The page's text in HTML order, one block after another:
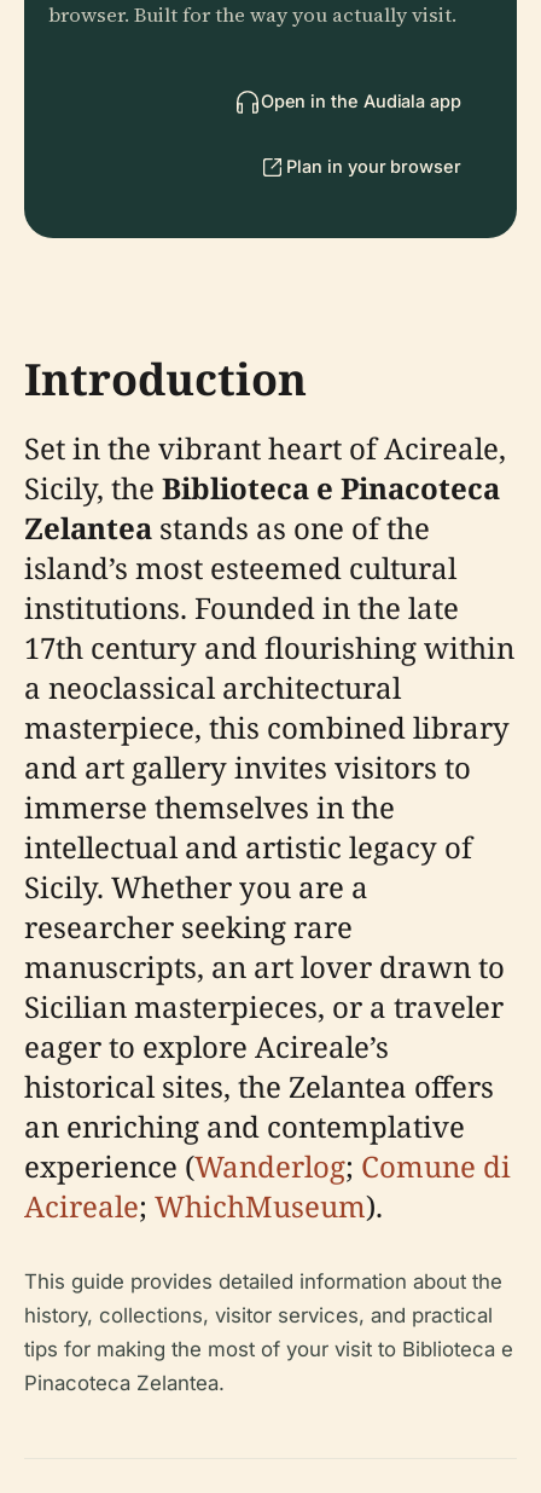
browser. Built for the way you actually visit.
Open in the Audiala app
Plan in your browser
Introduction
Set in the vibrant heart of Acireale,
Sicily, the Biblioteca e Pinacoteca
Zelantea stands as one of the
island’s most esteemed cultural
institutions. Founded in the late
17th century and flourishing within
a neoclassical architectural
masterpiece, this combined library
and art gallery invites visitors to
immerse themselves in the
intellectual and artistic legacy of
Sicily. Whether you are a
researcher seeking rare
manuscripts, an art lover drawn to
Sicilian masterpieces, or a traveler
eager to explore Acireale’s
historical sites, the Zelantea offers
an enriching and contemplative
experience (Wanderlog; Comune di
Acireale; WhichMuseum).
This guide provides detailed information about the
history, collections, visitor services, and practical
tips for making the most of your visit to Biblioteca e
Pinacoteca Zelantea.